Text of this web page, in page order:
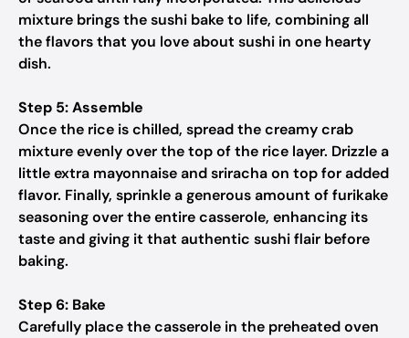
mixture brings the sushi bake to life, combining all
the flavors that you love about sushi in one hearty
dish.
Step 5: Assemble
Once the rice is chilled, spread the creamy crab
mixture evenly over the top of the rice layer. Drizzle a
little extra mayonnaise and sriracha on top for added
flavor. Finally, sprinkle a generous amount of furikake
seasoning over the entire casserole, enhancing its
taste and giving it that authentic sushi flair before
baking.
Step 6: Bake
Carefully place the casserole in the preheated oven